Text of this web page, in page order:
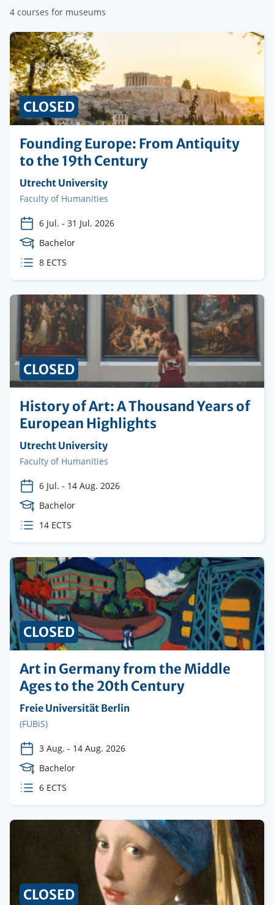
4 courses for museums
Founding Europe: From Antiquity
to the 19th Century
Organising
institution
Utrecht University
Faculty
Faculty of Humanities
6 Jul. - 31 Jul. 2026
Course
Level
Bachelor
ECTS
credits
8 ECTS
PRICE
CLOSED
History of Art: A Thousand Years of
European Highlights
Organising
institution
Utrecht University
Faculty
Faculty of Humanities
6 Jul. - 14 Aug. 2026
Course
Level
Bachelor
ECTS
credits
14 ECTS
PRICE
CLOSED
Art in Germany from the Middle
Ages to the 20th Century
Organising
institution
Freie Universität Berlin
Faculty
(FUBiS)
3 Aug. - 14 Aug. 2026
Course
Level
Bachelor
ECTS
credits
6 ECTS
CLOSED
CLOSED